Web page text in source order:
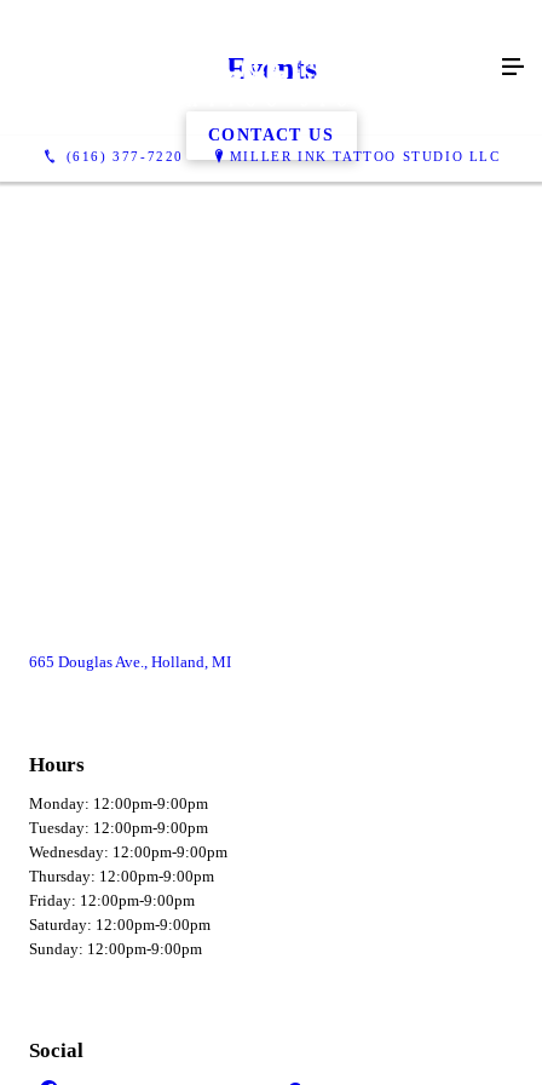
(616) 377-7220 MILLER INK TATTOO STUDIO LLC
Events
CONTACT US
665 Douglas Ave., Holland, MI
Hours
Monday: 12:00pm-9:00pm
Tuesday: 12:00pm-9:00pm
Wednesday: 12:00pm-9:00pm
Thursday: 12:00pm-9:00pm
Friday: 12:00pm-9:00pm
Saturday: 12:00pm-9:00pm
Sunday: 12:00pm-9:00pm
Social